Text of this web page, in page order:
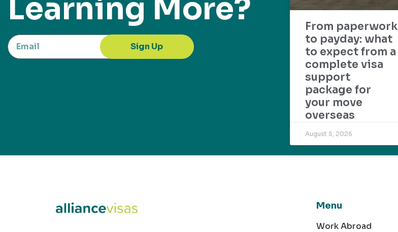
Learning More?
Sign Up
From paperwork
to payday: what
to expect from a
complete visa
support
package for
your move
overseas
August 5, 2026
Menu
Work Abroad